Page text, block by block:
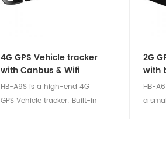
4G GPS Vehicle tracker
with Canbus & Wifi
HB-A9S is a high-end 4G
GPS Vehicle tracker: Built-in
2G
with
HB-
a